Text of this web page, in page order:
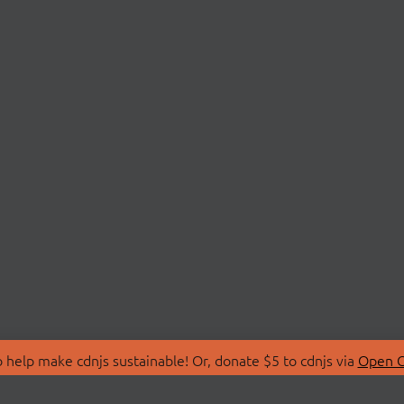
make cdnjs sustainable! Or, donate $5 to cdnjs via Open